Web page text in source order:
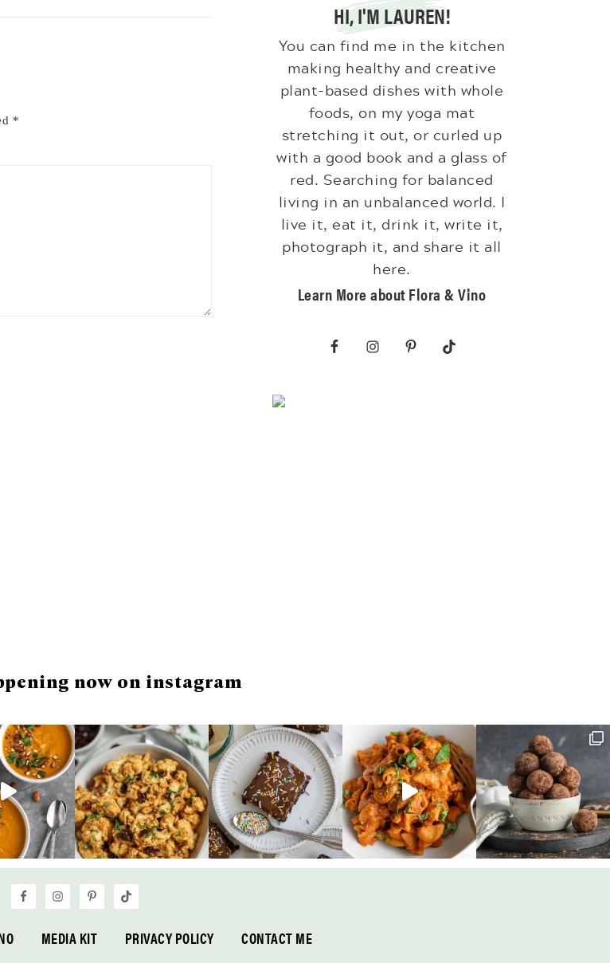
*
HI, I'M LAUREN!
You can find me in the kitchen
making healthy and creative
plant-based dishes with whole
foods, on my yoga mat
stretching it out, or curled up
with a good book and a glass of
red. Searching for balanced
living in an unbalanced world. I
live it, eat it, drink it, write it,
photograph it, and share it all
here.
Learn More about Flora & Vino
now on instagram
MEDIA KIT PRIVACY POLICY CONTACT ME